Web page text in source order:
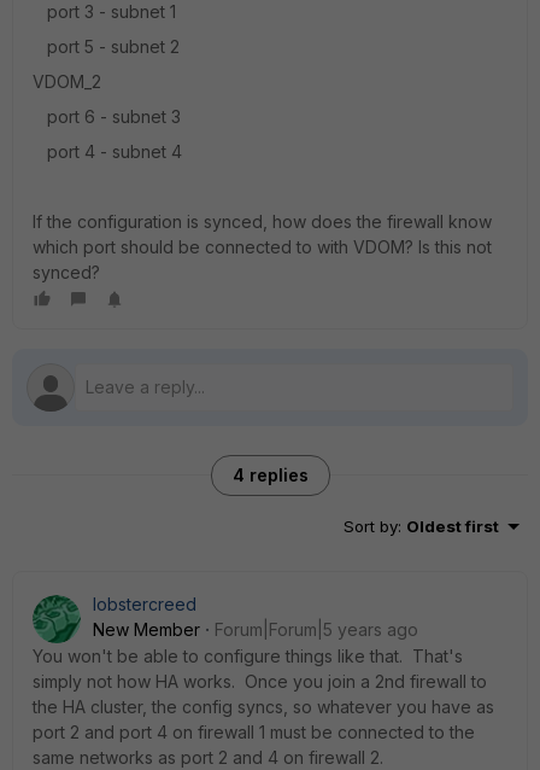
port 3 - subnet 1
port 5 - subnet 2
VDOM_2
port 6 - subnet 3
port 4 - subnet 4
If the configuration is synced, how does the firewall know
which port should be connected to with VDOM? Is this not
synced?
4 replies
Sort by: Oldest first
lobstercreed
New Member
Forum|Forum|5 years ago
You won't be able to configure things like that. That's
simply not how HA works. Once you join a 2nd firewall to
the HA cluster, the config syncs, so whatever you have as
port 2 and port 4 on firewall 1 must be connected to the
same networks as port 2 and 4 on firewall 2.